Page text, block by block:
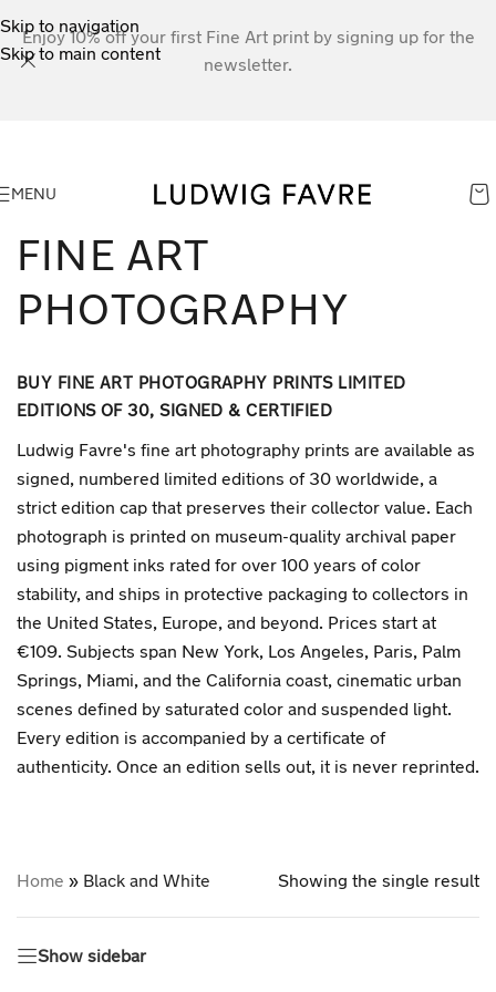
Skip to navigation
Skip to main content
Enjoy 10% off your first Fine Art print by signing up for the
newsletter.
MENU
FINE ART
PHOTOGRAPHY
BUY FINE ART PHOTOGRAPHY PRINTS LIMITED
EDITIONS OF 30, SIGNED & CERTIFIED
Ludwig Favre's fine art photography prints are available as
signed, numbered limited editions of 30 worldwide, a
strict edition cap that preserves their collector value. Each
photograph is printed on museum-quality archival paper
using pigment inks rated for over 100 years of color
stability, and ships in protective packaging to collectors in
the United States, Europe, and beyond. Prices start at
€109. Subjects span New York, Los Angeles, Paris, Palm
Springs, Miami, and the California coast, cinematic urban
scenes defined by saturated color and suspended light.
Every edition is accompanied by a certificate of
authenticity. Once an edition sells out, it is never reprinted.
Home » Black and White Showing the single result
Show sidebar